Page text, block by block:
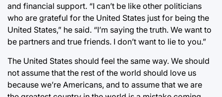
and financial support. “I can’t be like other politicians
who are grateful for the United States just for being the
United States,” he said. “I’m saying the truth. We want to
be partners and true friends. I don’t want to lie to you.”
The United States should feel the same way. We should
not assume that the rest of the world should love us
because we’re Americans, and to assume that we are